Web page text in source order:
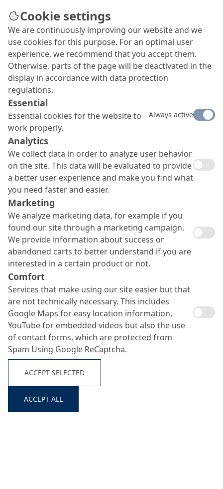
Surface protection
Our advanced surface protection portfolio is
capable of meeting any requirement, whether you
want to reduce water absorption, emphasise the
character of your concrete surface, change its
colour, protect it from graffiti or achieve a
combination of all the above.
Cookie settings
We are continuously improving our website and we
use cookies for this purpose. For an optimal user
experience, we recommend that you accept them.
Otherwise, parts of the page will be deactivated in the
display in accordance with data protection
regulations.
Essential
Essential cookies for the website to
work properly.
Always active
Analytics
We collect data in order to analyze user behavior
on the site. This data will be evaluated to provide
a better user experience and make you find what
you need faster and easier.
Marketing
We analyze marketing data, for example if you
found our site through a marketing campaign.
We provide information about success or
abandoned carts to better understand if you are
interested in a certain product or not.
Comfort
Services that make using our site easier but that
are not technically necessary. This includes
Google Maps for easy location information,
YouTube for embedded videos but also the use
of contact forms, which are protected from
Spam Using Google ReCaptcha.
ACCEPT SELECTED
ACCEPT ALL